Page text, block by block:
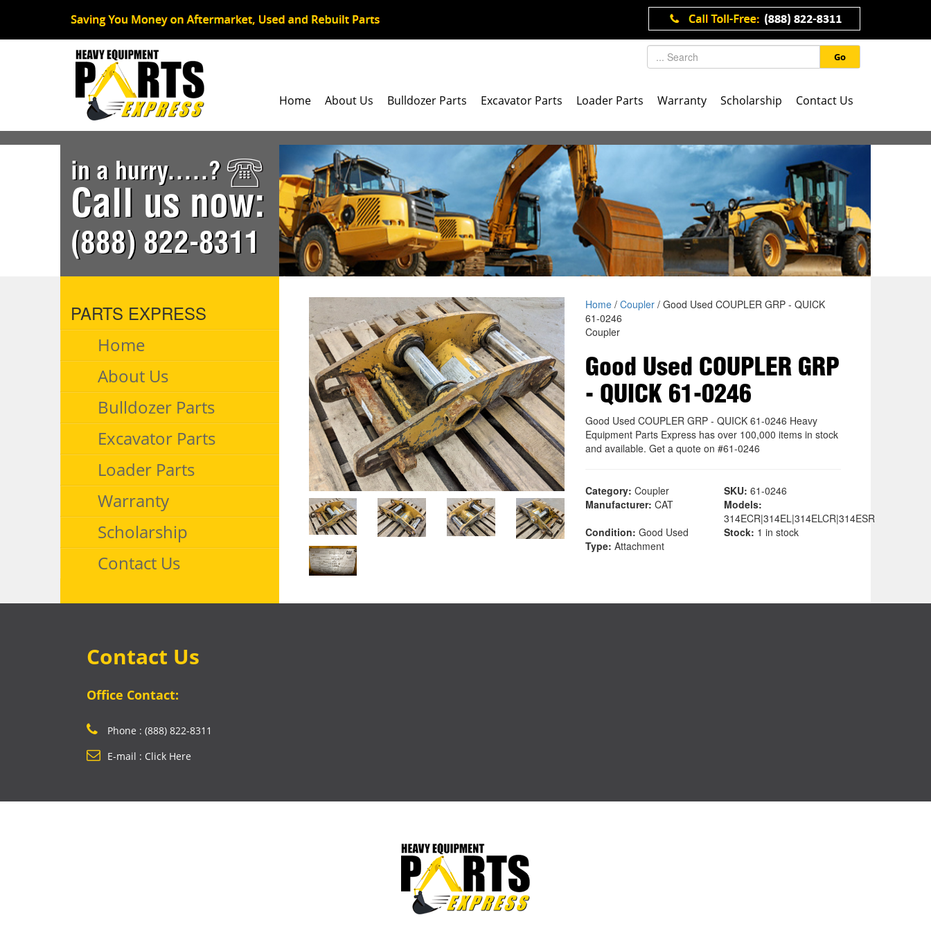
Go
Home About Us Bulldozer Parts Excavator Parts Loader Parts Warranty Scholarship Contact Us
in a hurry.....?
Call us now:
(888) 822-8311
PARTS EXPRESS
Home
About Us
Bulldozer Parts
Excavator Parts
Loader Parts
Warranty
Scholarship
Contact Us
Home/ Coupler/ Good Used COUPLER GRP - QUICK
61-0246
Coupler
Good Used COUPLER GRP
- QUICK 61-0246
Good Used COUPLER GRP - QUICK 61-0246 Heavy
Equipment Parts Express has over 100,000 items in stock
and available. Get a quote on #61-0246
Category: Coupler SKU: 61-0246
Manufacturer: CAT
Models:
314ECR|314EL|314ELCR|314ESR
Condition: Good Used Stock: 1 in stock
Type: Attachment
Contact Us
Office Contact:
Phone : (888) 822-8311
E-mail : Click Here